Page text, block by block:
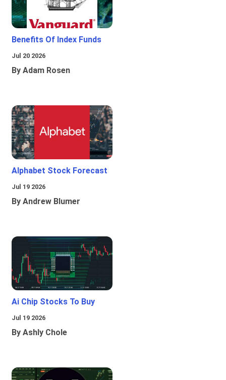
Benefits Of Index Funds
Jul 20 2026
By Adam Rosen
Alphabet Stock Forecast
Jul 19 2026
By Andrew Blumer
Ai Chip Stocks To Buy
Jul 19 2026
By Ashly Chole